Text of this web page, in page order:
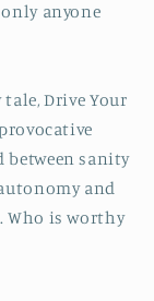
anyone
tale,Drive Your
sanity
and
Who is worthy